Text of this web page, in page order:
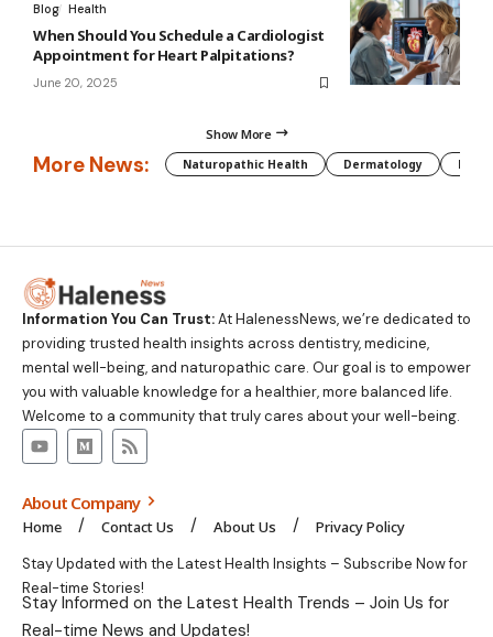
Blog Health
When Should You Schedule a Cardiologist
Appointment for Heart Palpitations?
June 20, 2025
Show More
More News: Naturopathic Health Dermatology
Information You Can Trust:At HalenessNews, we’re dedicated to
providing trusted health insights across dentistry, medicine,
mental well-being, and naturopathic care. Our goal is to empower
you with valuable knowledge for a healthier, more balanced life.
Welcome to a community that truly cares about your well-being.
About Company
Home Contact Us About Us Privacy Policy
Stay Updated with the Latest Health Insights – Subscribe Now for
Real-time Stories!
Stay Informed on the Latest Health Trends – Join Us for
Real-time News and Updates!